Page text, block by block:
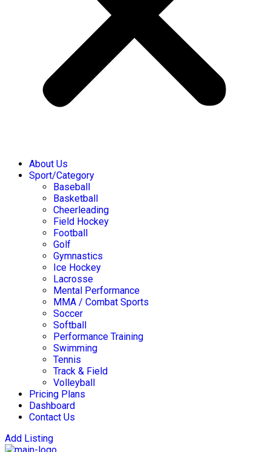
About Us
Sport/Category
Baseball
Basketball
Cheerleading
Field Hockey
Football
Golf
Gymnastics
Ice Hockey
Lacrosse
Mental Performance
MMA / Combat Sports
Soccer
Softball
Performance Training
Swimming
Tennis
Track & Field
Volleyball
Pricing Plans
Dashboard
Contact Us
Add Listing